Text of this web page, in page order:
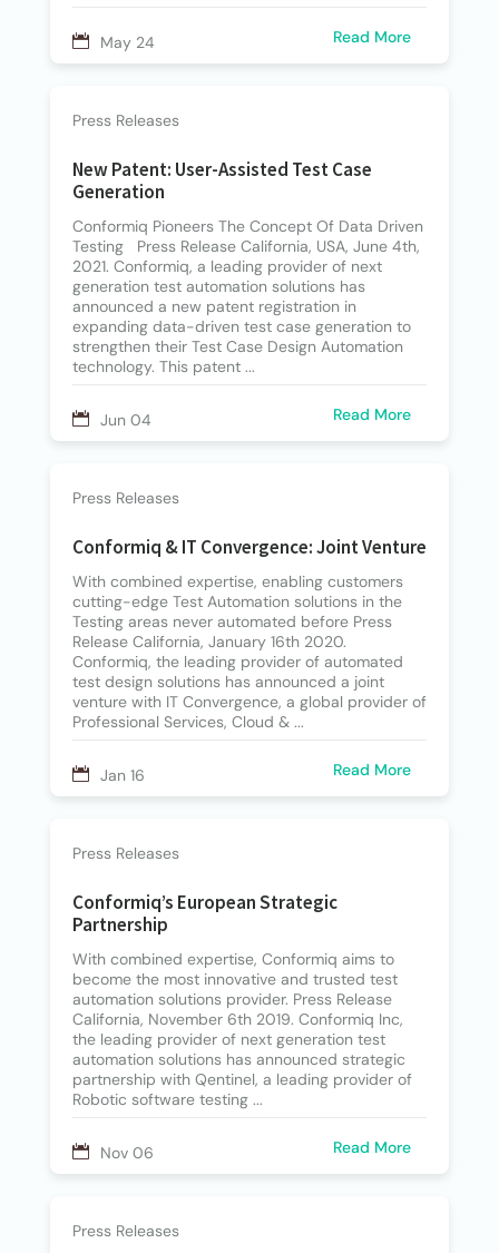
May 24 Read More
New Patent: User-Assisted Test Case
Generation
Jun 04
Press Releases
Conformiq Pioneers The Concept Of Data Driven
Testing Press Release California, USA, June 4th,
2021. Conformiq, a leading provider of next
generation test automation solutions has
announced a new patent registration in
expanding data-driven test case generation to
strengthen their Test Case Design Automation
technology. This patent ...
Read More
Conformiq & IT Convergence: Joint Venture
Jan 16
Press Releases
With combined expertise, enabling customers
cutting-edge Test Automation solutions in the
Testing areas never automated before Press
Release California, January 16th 2020.
Conformiq, the leading provider of automated
test design solutions has announced a joint
venture with IT Convergence, a global provider of
Professional Services, Cloud & ...
Read More
Conformiq’s European Strategic
Partnership
Nov 06
Press Releases
With combined expertise, Conformiq aims to
become the most innovative and trusted test
automation solutions provider. Press Release
California, November 6th 2019. Conformiq Inc,
the leading provider of next generation test
automation solutions has announced strategic
partnership with Qentinel, a leading provider of
Robotic software testing ...
Read More
Press Releases